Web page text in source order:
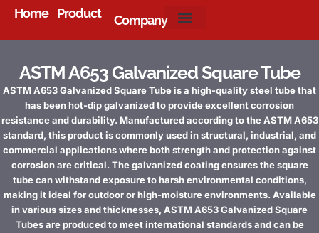
Home Product Company
ASTM A653 Galvanized Square Tube
ASTM A653 Galvanized Square Tube is a high-quality steel tube that
has been hot-dip galvanized to provide excellent corrosion
resistance and durability. Manufactured according to the ASTM A653
standard, this product is commonly used in structural, industrial, and
commercial applications where both strength and protection against
corrosion are critical. The galvanized coating ensures the square
tube can withstand exposure to harsh environmental conditions,
making it ideal for outdoor or high-moisture environments. Available
in various sizes and thicknesses, ASTM A653 Galvanized Square
Tubes are produced to meet international standards and can be